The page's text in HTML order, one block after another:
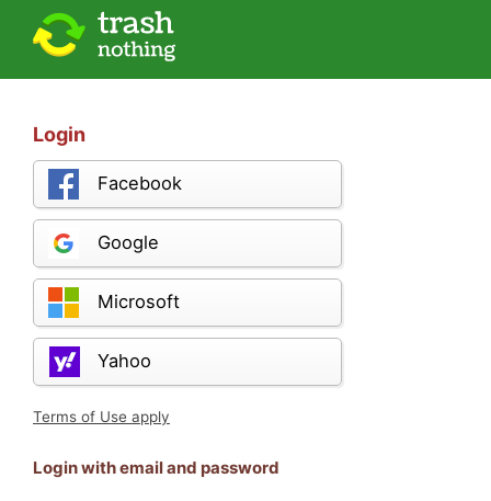
Login
Facebook
Google
Microsoft
Yahoo
Terms of Use apply
Login with email and password